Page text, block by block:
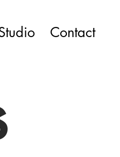
Contact